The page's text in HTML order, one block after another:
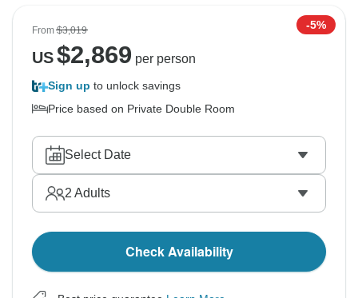
From$3,019 -5%
US$2,869 per person
Sign up to unlock savings
Price based on Private Double Room
Select Date
2 Adults
Check Availability